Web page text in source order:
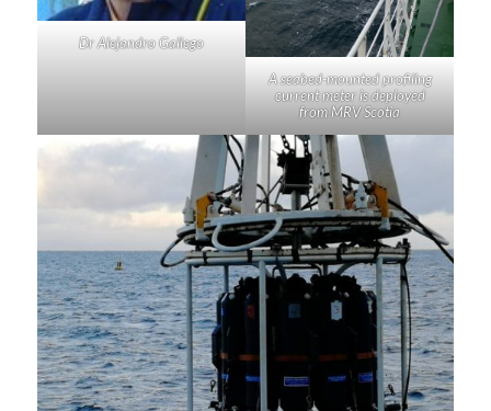
Dr Alejandro Gallego
A seabed-mounted profiling
current meter is deployed
from MRVScotia